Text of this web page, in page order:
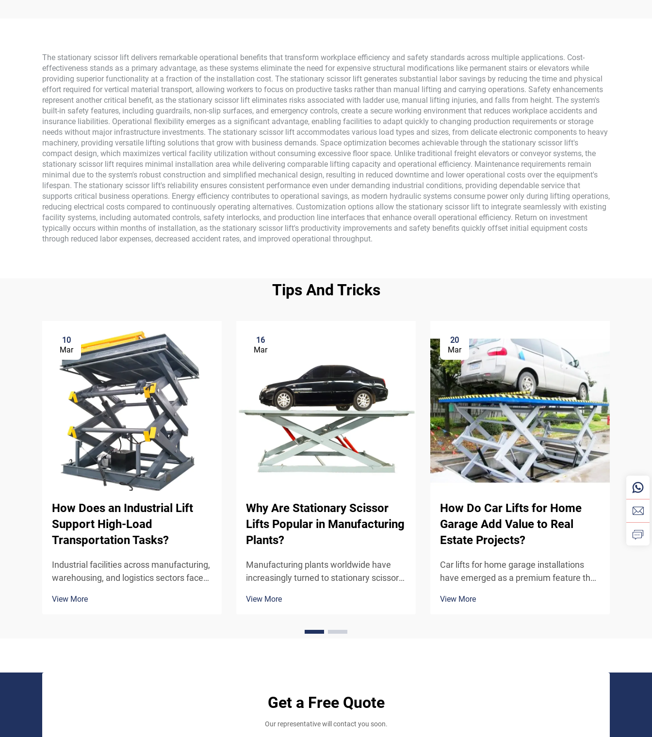
The stationary scissor lift delivers remarkable operational benefits that transform workplace efficiency and safety standards across multiple applications. Cost-
effectiveness stands as a primary advantage, as these systems eliminate the need for expensive structural modifications like permanent stairs or elevators while
providing superior functionality at a fraction of the installation cost. The stationary scissor lift generates substantial labor savings by reducing the time and physical
effort required for vertical material transport, allowing workers to focus on productive tasks rather than manual lifting and carrying operations. Safety enhancements
represent another critical benefit, as the stationary scissor lift eliminates risks associated with ladder use, manual lifting injuries, and falls from height. The system's
built-in safety features, including guardrails, non-slip surfaces, and emergency controls, create a secure working environment that reduces workplace accidents and
insurance liabilities. Operational flexibility emerges as a significant advantage, enabling facilities to adapt quickly to changing production requirements or storage
needs without major infrastructure investments. The stationary scissor lift accommodates various load types and sizes, from delicate electronic components to heavy
machinery, providing versatile lifting solutions that grow with business demands. Space optimization becomes achievable through the stationary scissor lift's
compact design, which maximizes vertical facility utilization without consuming excessive floor space. Unlike traditional freight elevators or conveyor systems, the
stationary scissor lift requires minimal installation area while delivering comparable lifting capacity and operational efficiency. Maintenance requirements remain
minimal due to the system's robust construction and simplified mechanical design, resulting in reduced downtime and lower operational costs over the equipment's
lifespan. The stationary scissor lift's reliability ensures consistent performance even under demanding industrial conditions, providing dependable service that
supports critical business operations. Energy efficiency contributes to operational savings, as modern hydraulic systems consume power only during lifting operations,
reducing electrical costs compared to continuously operating alternatives. Customization options allow the stationary scissor lift to integrate seamlessly with existing
facility systems, including automated controls, safety interlocks, and production line interfaces that enhance overall operational efficiency. Return on investment
typically occurs within months of installation, as the stationary scissor lift's productivity improvements and safety benefits quickly offset initial equipment costs
through reduced labor expenses, decreased accident rates, and improved operational throughput.
Tips And Tricks
10
Mar
How Does an Industrial Lift
Support High-Load
Transportation Tasks?
Industrial facilities across manufacturing,
warehousing, and logistics sectors face
materials between different floor levels
View More
16
Mar
Why Are Stationary Scissor
Lifts Popular in Manufacturing
Plants?
Manufacturing plants worldwide have
increasingly turned to stationary scissor
vertical material handling and access
have become indispensable in modern
View More
20
Mar
How Do Car Lifts for Home
Garage Add Value to Real
Estate Projects?
Car lifts for home garage installations
have emerged as a premium feature that
today's competitive real estate market.
View More
Get a Free Quote
Our representative will contact you soon.